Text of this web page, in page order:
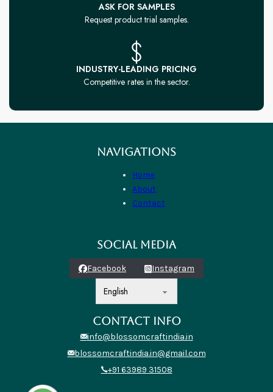
ASK FOR SAMPLES
Request product trial samples.
INDUSTRY-LEADING PRICING
Competitive rates in the sector.
NAVIGATIONS
Home
About
Contact
SOCIAL MEDIA
Facebook Instagram
CONTACT INFO
info@blossomcraftindia.in
blossomcraftindia.in@gmail.com
+91 63989 31508